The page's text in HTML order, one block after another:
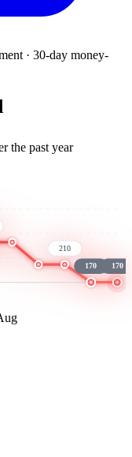
· 30-day money-
the past year
210
170 170